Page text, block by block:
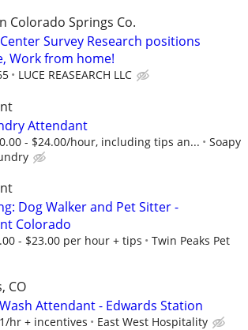
Colorado Springs Co.
Survey Research positions
Work from home!
LUCE REASEARCH LLC
Attendant
- $24.00/hour, including tips an...
Soapy
Dog Walker and Pet Sitter -
Colorado
- $23.00 per hour + tips
Twin Peaks Pet
CO
Attendant - Edwards Station
hr + incentives East West Hospitality